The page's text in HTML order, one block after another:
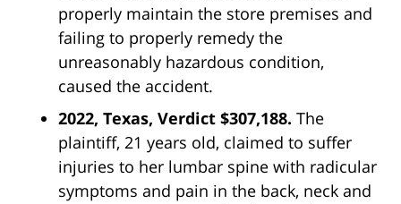
properly maintain the store premises and
failing to properly remedy the
unreasonably hazardous condition,
caused the accident.
2022, Texas, Verdict $307,188. The
plaintiff, 21 years old, claimed to suffer
injuries to her lumbar spine with radicular
symptoms and pain in the back, neck and